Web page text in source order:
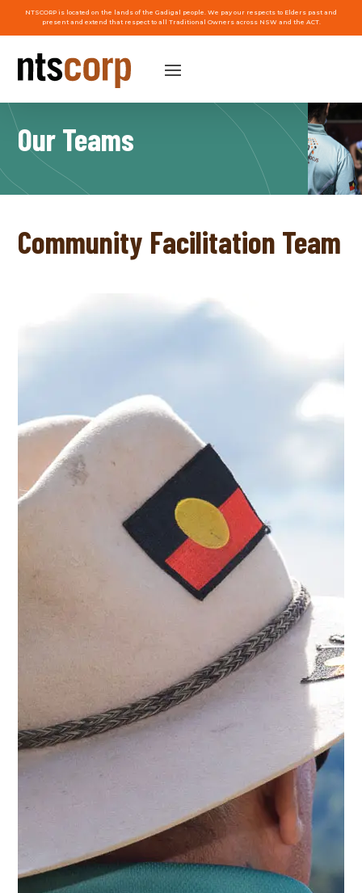
NTSCORP is located on the lands of the Gadigal people. We pay our respects to Elders past and
present and extend that respect to all Traditional Owners across NSW and the ACT.
Our Teams
Community Facilitation Team